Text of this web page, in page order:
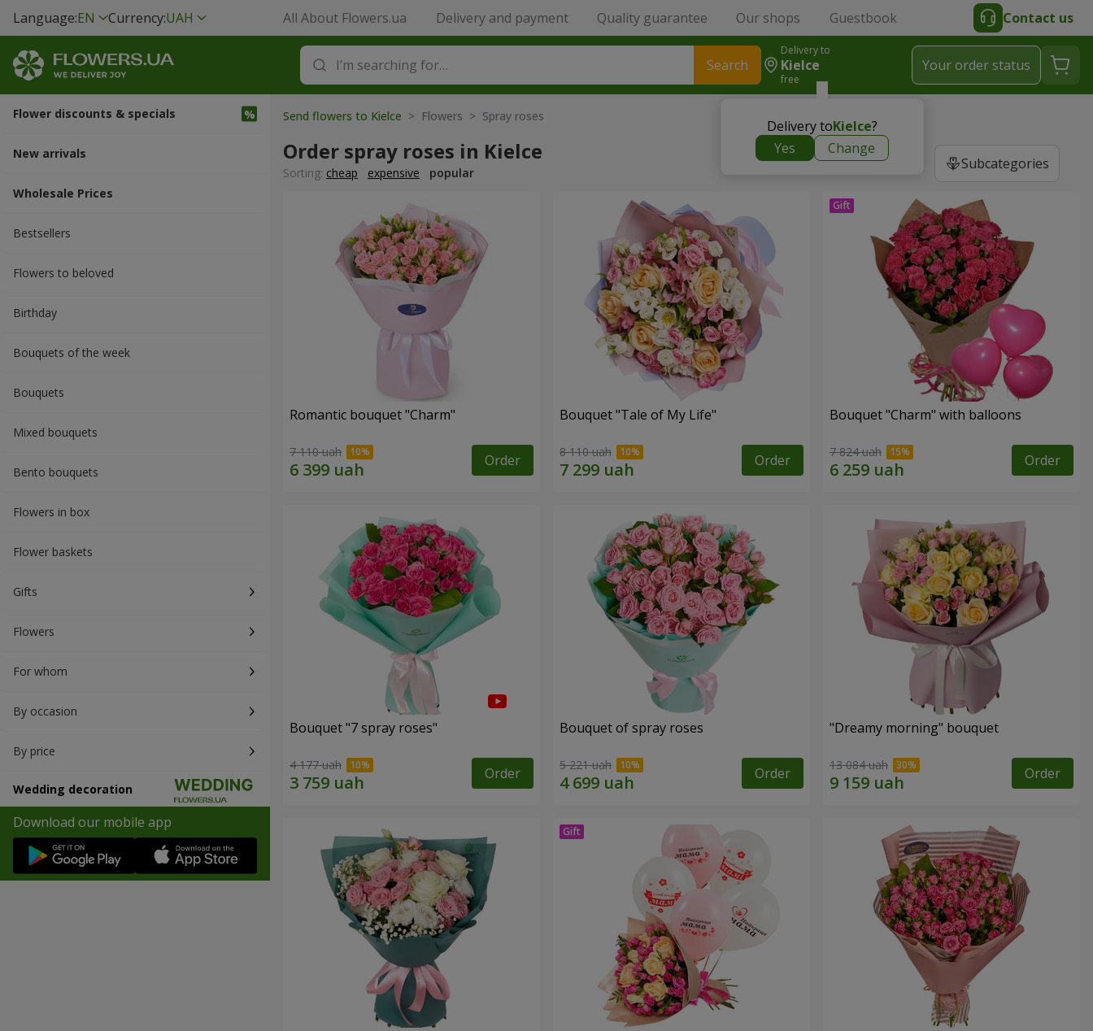
Language:EN Currency:UAH All About Flowers.ua Delivery and payment Quality guarantee Our shops Guestbook Contact us
Search
Delivery to
Kielce
free
Delivery toKielce?
Yes
Change
Your order status
Flower discounts & specials
New arrivals
Wholesale Prices
Bestsellers
Flowers to beloved
Вirthday
Bouquets of the week
Bouquets
Mixed bouquets
Bento bouquets
Flowers in box
Flower baskets
Gifts
Flowers
For whom
By occasion
By price
Wedding decoration
Download our mobile app
Send flowers to Kielce > Flowers > Spray roses
Order spray roses in Kielce Subcategories
Sorting: cheap expensive popular
Romantic bouquet "Charm"
7 110 uah Order
Bouquet "Tale of My Life"
8 110 uah Order
Bouquet "Charm" with balloons
7 824 uah Order
Bouquet "7 spray roses"
4 177 uah Order
Bouquet of spray roses
5 221 uah Order
"Dreamy morning" bouquet
13 084 uah Order